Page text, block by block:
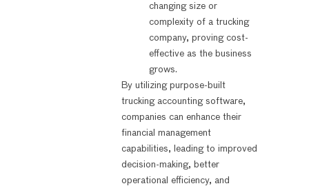
changing size or
complexity of a trucking
company, proving cost-
effective as the business
grows.
By utilizing purpose-built
trucking accounting software,
companies can enhance their
financial management
capabilities, leading to improved
decision-making, better
operational efficiency, and